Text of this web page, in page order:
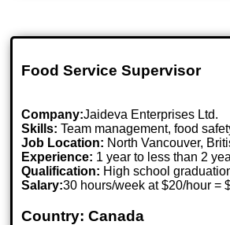
Food Service Supervisor
Company:Jaideva Enterprises Ltd.
Skills: Team management, food
Job Location: North Vancouver,
Experience: 1 year to less than 2
Qualification: High school
Salary:30 hours/week at $20/hour =
Country: Canada